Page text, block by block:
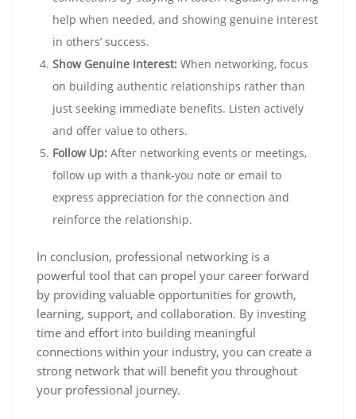
help when needed, and showing genuine interest
in others’ success.
Show Genuine Interest: When networking, focus
on building authentic relationships rather than
just seeking immediate benefits. Listen actively
and offer value to others.
Follow Up: After networking events or meetings,
follow up with a thank-you note or email to
express appreciation for the connection and
reinforce the relationship.
In conclusion, professional networking is a
powerful tool that can propel your career forward
by providing valuable opportunities for growth,
learning, support, and collaboration. By investing
time and effort into building meaningful
connections within your industry, you can create a
strong network that will benefit you throughout
your professional journey.